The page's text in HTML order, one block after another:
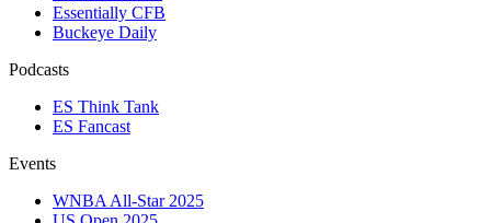
Essentially CFB
Buckeye Daily
Podcasts
ES Think Tank
ES Fancast
Events
WNBA All-Star 2025